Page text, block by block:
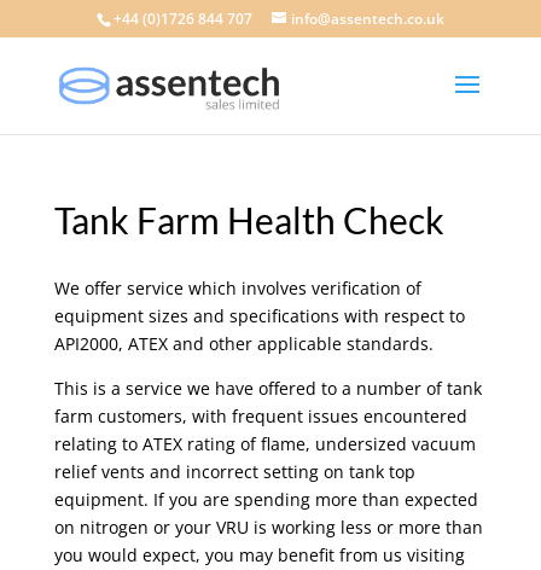
+44 (0)1726 844 707 info@assentech.co.uk
Tank Farm Health Check
We offer service which involves verification of
equipment sizes and specifications with respect to
API2000, ATEX and other applicable standards.
This is a service we have offered to a number of tank
farm customers, with frequent issues encountered
relating to ATEX rating of flame, undersized vacuum
relief vents and incorrect setting on tank top
equipment. If you are spending more than expected
on nitrogen or your VRU is working less or more than
you would expect, you may benefit from us visiting